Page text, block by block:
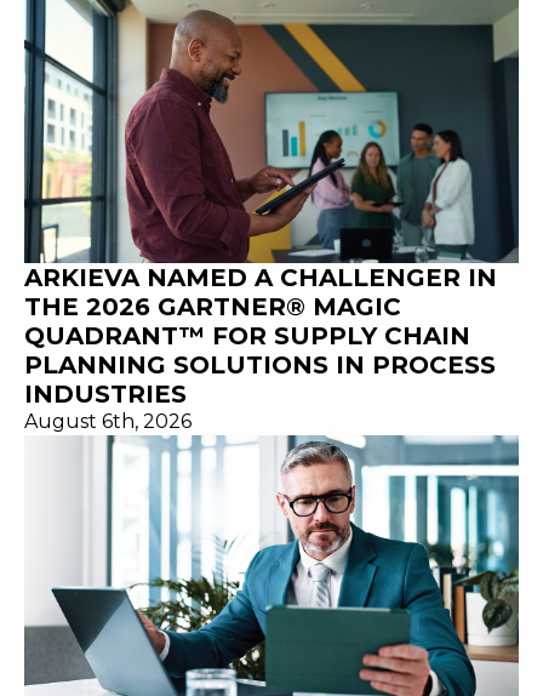
ARKIEVA NAMED A CHALLENGER IN
THE 2026 GARTNER® MAGIC
QUADRANT™ FOR SUPPLY CHAIN
PLANNING SOLUTIONS IN PROCESS
INDUSTRIES
August 6th, 2026